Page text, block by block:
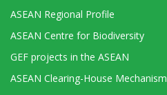
ASEAN Regional Profile
ASEAN Centre for Biodiversity
GEF projects in the ASEAN
ASEAN Clearing-House Mechanism